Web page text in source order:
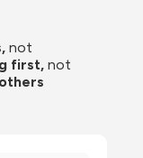
not
first, not